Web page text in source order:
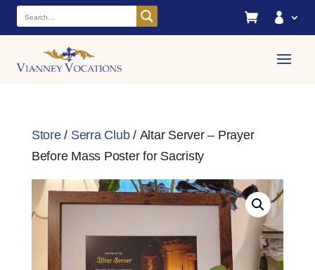
 
Store/ Serra Club/ Altar Server – Prayer
Before Mass Poster for Sacristy